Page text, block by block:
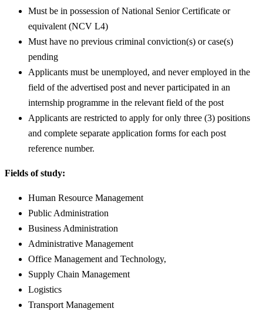
Must be in possession of National Senior Certificate or
equivalent (NCV L4)
Must have no previous criminal conviction(s) or case(s)
pending
Applicants must be unemployed, and never employed in the
field of the advertised post and never participated in an
internship programme in the relevant field of the post
Applicants are restricted to apply for only three (3) positions
and complete separate application forms for each post
reference number.
Fields of study:
Human Resource Management
Public Administration
Business Administration
Administrative Management
Office Management and Technology,
Supply Chain Management
Logistics
Transport Management